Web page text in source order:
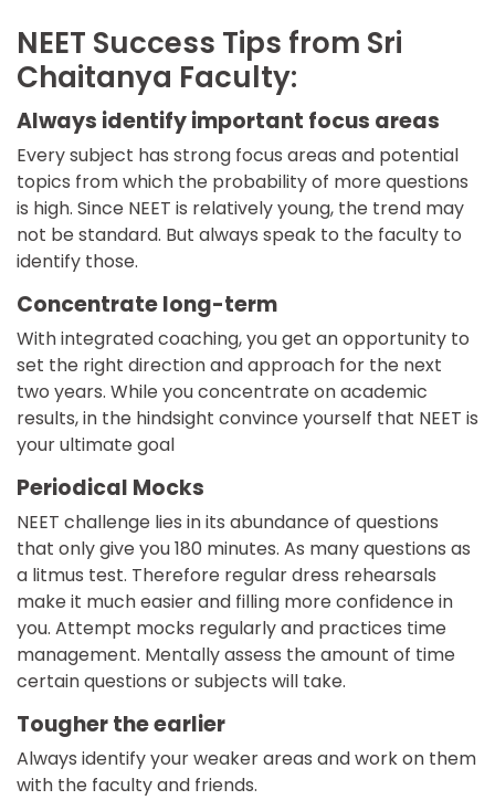
NEET Success Tips from Sri
Chaitanya Faculty:
Always identify important focus areas
Every subject has strong focus areas and potential
topics from which the probability of more questions
is high. Since NEET is relatively young, the trend may
not be standard. But always speak to the faculty to
identify those.
Concentrate long-term
With integrated coaching, you get an opportunity to
set the right direction and approach for the next
two years. While you concentrate on academic
results, in the hindsight convince yourself that NEET is
your ultimate goal
Periodical Mocks
NEET challenge lies in its abundance of questions
that only give you 180 minutes. As many questions as
a litmus test. Therefore regular dress rehearsals
make it much easier and filling more confidence in
you. Attempt mocks regularly and practices time
management. Mentally assess the amount of time
certain questions or subjects will take.
Tougher the earlier
Always identify your weaker areas and work on them
with the faculty and friends.